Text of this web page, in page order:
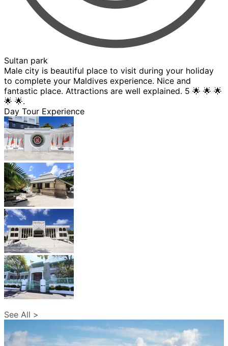
Sultan park
Male city is beautiful place to visit during your holiday
to complete your Maldives experience. Nice and
fantastic place. Attractions are well explained. 5 🌟 🌟 🌟
🌟 🌟.
Day Tour Experience
See All >